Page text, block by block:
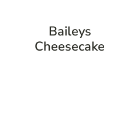
Baileys
Cheesecake